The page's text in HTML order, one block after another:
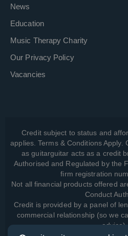
News
Education
Music Therapy Charity
Our Privacy Policy
Vacancies
Credit subject to status and
applies. Terms & Conditions Apply.
as guitarguitar acts as a credit
Authorised and Regulated by the
firm registration
Not all financial products offered
Conduct
Credit is provided by a panel of
commercial relationship (so we
advice).